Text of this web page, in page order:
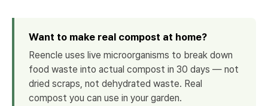
Want to make real compost at home?
Reencle uses live microorganisms to break down
food waste into actual compost in 30 days — not
dried scraps, not dehydrated waste. Real
compost you can use in your garden.